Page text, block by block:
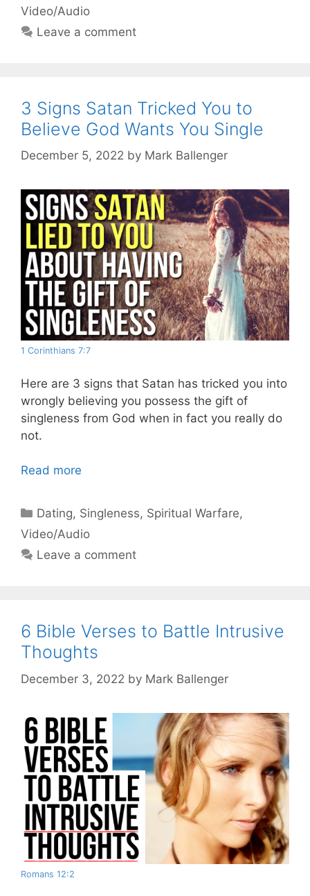
Video/Audio
Leave a comment
3 Signs Satan Tricked You to
Believe God Wants You Single
December 5, 2022 by Mark Ballenger
1 Corinthians 7:7
Here are 3 signs that Satan has tricked you into
wrongly believing you possess the gift of
singleness from God when in fact you really do
not.
Read more
Categories
Dating, Singleness, Spiritual Warfare,
Video/Audio
Leave a comment
6 Bible Verses to Battle Intrusive
Thoughts
December 3, 2022 by Mark Ballenger
Romans 12:2